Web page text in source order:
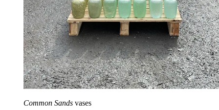
Common Sands vases